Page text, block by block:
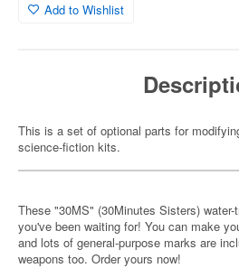
Add to Wishlist
This is a set of optional parts for
science-fiction kits.
These "30MS" (30Minutes Sisters)
you've been waiting for! You can make
and lots of general-purpose marks are
weapons too. Order yours now!